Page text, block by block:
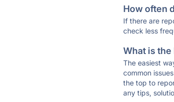
How often
If there are
check less
What is
The easiest
common
the top to
any tips,